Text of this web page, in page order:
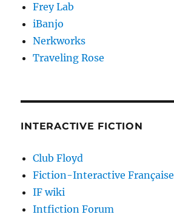
Frey Lab
iBanjo
Nerkworks
Traveling Rose
INTERACTIVE FICTION
Club Floyd
Fiction-Interactive Française
IF wiki
Intfiction Forum